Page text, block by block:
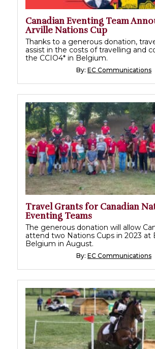
Canadian Eventing Team
Arville Nations Cup
Thanks to a generous donation,
assist in the costs of travelling and
the CCIO4* in Belgium.
By: EC Communications
Travel Grants for Canadian
Eventing Teams
The generous donation will allow
attend two Nations Cups in 2023 at
Belgium in August.
By: EC Communications